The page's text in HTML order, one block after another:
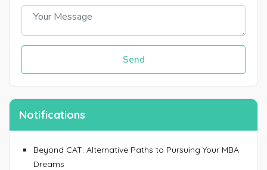
Send
Notifications
Beyond CAT: Alternative Paths to Pursuing Your MBA
Dreams